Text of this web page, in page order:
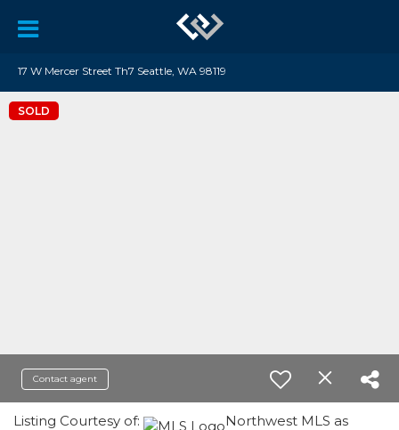
17 W Mercer Street Th7 Seattle, WA 98119
SOLD
Contact agent
Listing Courtesy of:
Northwest MLS as